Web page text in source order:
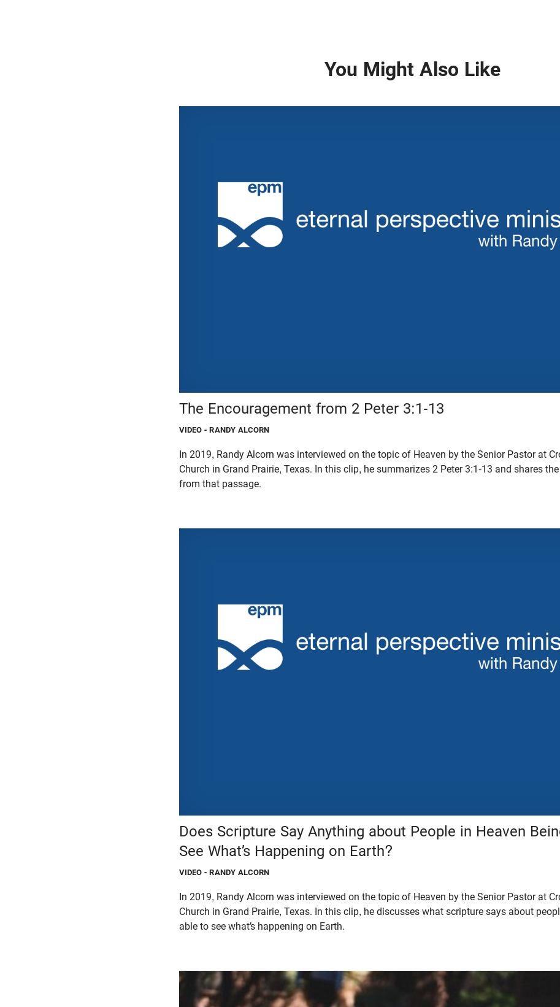
You Might Also Like
The Encouragement from 2 Peter 3:1-13
VIDEO - RANDY ALCORN
In 2019, Randy Alcorn was interviewed on the topic of Heaven by the Senior Pastor at
Church in Grand Prairie, Texas. In this clip, he summarizes 2 Peter 3:1-13 and shares
from that passage.
Does Scripture Say Anything about People in Heaven
See What’s Happening on Earth?
VIDEO - RANDY ALCORN
In 2019, Randy Alcorn was interviewed on the topic of Heaven by the Senior Pastor at
Church in Grand Prairie, Texas. In this clip, he discusses what scripture says about
able to see what’s happening on Earth.